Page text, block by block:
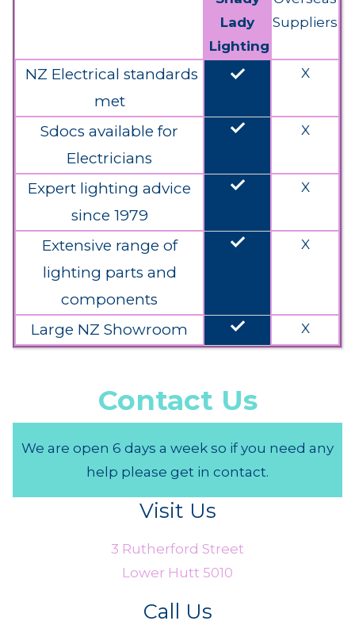
Lady
Lighting
Suppliers
NZ Electrical standards
met
done X
Sdocs available for
Electricians
done X
Expert lighting advice
since 1979
done X
Extensive range of
lighting parts and
components
done X
Large NZ Showroom done X
Contact Us
We are open 6 days a week so if you need any
help please get in contact.
Visit Us
3 Rutherford Street
Lower Hutt 5010
Call Us